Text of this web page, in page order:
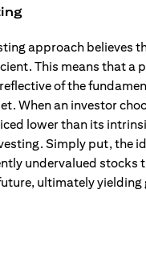
approach believes
This means that a
of the
When an investor
lower than its
Simply put, the
undervalued stocks
ultimately